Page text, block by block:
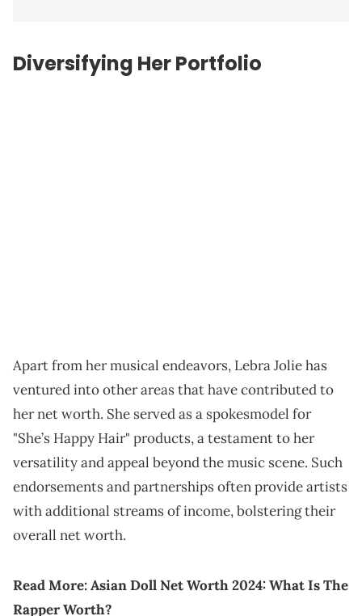
Diversifying Her Portfolio
Apart from her musical endeavors, Lebra Jolie has
ventured into other areas that have contributed to
her net worth. She served as a spokesmodel for
"She’s Happy Hair" products, a testament to her
versatility and appeal beyond the music scene. Such
endorsements and partnerships often provide artists
with additional streams of income, bolstering their
overall net worth.
Read More:Asian Doll Net Worth 2024: What Is The
Rapper Worth?